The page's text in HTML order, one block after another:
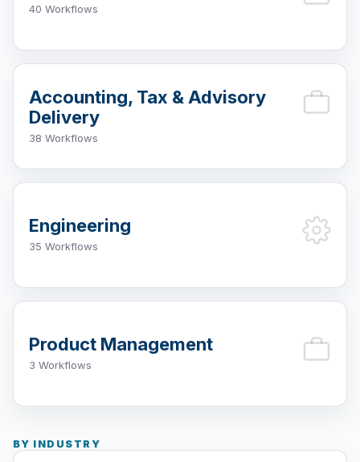
40 Workflows
Accounting, Tax & Advisory
Delivery
38 Workflows
Engineering
35 Workflows
Product Management
3 Workflows
BY INDUSTRY